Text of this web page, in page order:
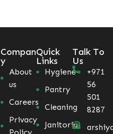
Compan
y
About
us
Careers
Privacy
Quick
Links
Hygiene
Pantry
Cleaning
Janitorial
Talk To
Us
+971
56
501
8287